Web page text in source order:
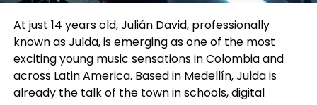
visibility. In his view, many vertical drama companies
are now reviving that model in a modern form—
signing actors exclusively for extended periods and
producing multiple series back-to-back within a
single platform ecosystem. The difference, he
noted, is that today’s “studio system” lives on mobile
At just 14 years old, Julián David, professionally
known as Julda, is emerging as one of the most
exciting young music sensations in Colombia and
across Latin America. Based in Medellín, Julda is
already the talk of the town in schools, digital